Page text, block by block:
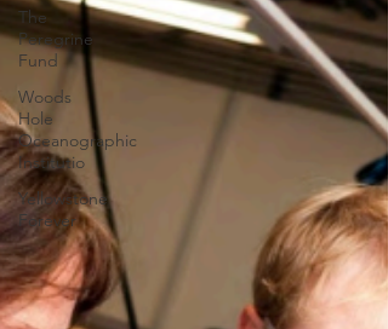
The
Peregrine
Fund
Woods
Hole
Oceanographic
Institutio
Yellowstone
Forever